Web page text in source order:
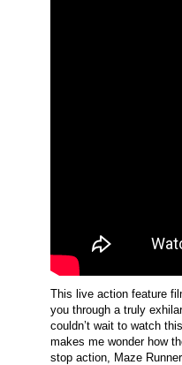
This live action feature
you through a truly
couldn’t wait to watch
makes me wonder how
stop action, Maze